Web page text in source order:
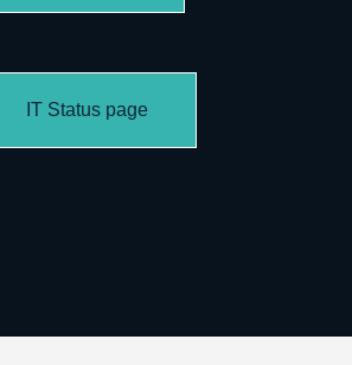
IT Status page